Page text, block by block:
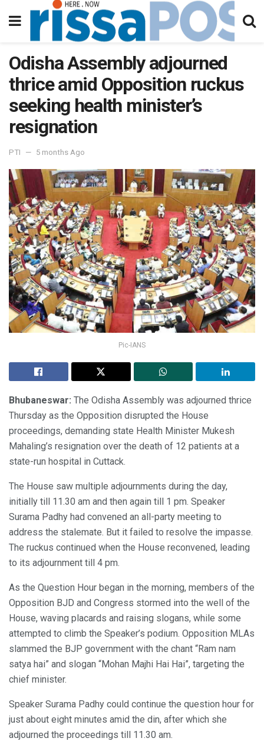
Odisha Assembly adjourned
thrice amid Opposition ruckus
seeking health minister’s
resignation
PTI 5 months Ago
Pic-IANS
Bhubaneswar: The Odisha Assembly was adjourned thrice
Thursday as the Opposition disrupted the House
proceedings, demanding state Health Minister Mukesh
Mahaling’s resignation over the death of 12 patients at a
state-run hospital in Cuttack.
The House saw multiple adjournments during the day,
initially till 11.30 am and then again till 1 pm. Speaker
Surama Padhy had convened an all-party meeting to
address the stalemate. But it failed to resolve the impasse.
The ruckus continued when the House reconvened, leading
to its adjournment till 4 pm.
As the Question Hour began in the morning, members of the
Opposition BJD and Congress stormed into the well of the
House, waving placards and raising slogans, while some
attempted to climb the Speaker’s podium. Opposition MLAs
slammed the BJP government with the chant “Ram nam
satya hai” and slogan “Mohan Majhi Hai Hai”, targeting the
chief minister.
Speaker Surama Padhy could continue the question hour for
just about eight minutes amid the din, after which she
adjourned the proceedings till 11.30 am.